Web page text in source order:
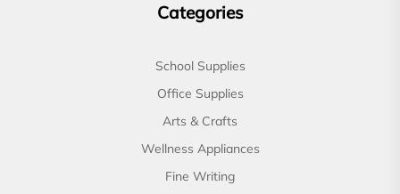
Categories
School Supplies
Office Supplies
Arts & Crafts
Wellness Appliances
Fine Writing